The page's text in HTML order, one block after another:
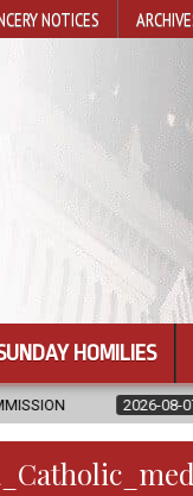
NOTICES
HOMILIES
08-07 NEWLY